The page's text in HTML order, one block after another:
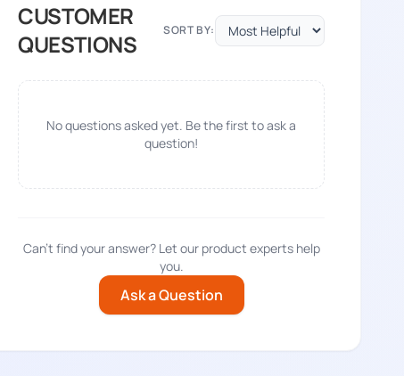
CUSTOMER
QUESTIONS
SORT BY:
No questions asked yet. Be the first to ask a
question!
Can't find your answer? Let our product experts help
you.
Ask a Question